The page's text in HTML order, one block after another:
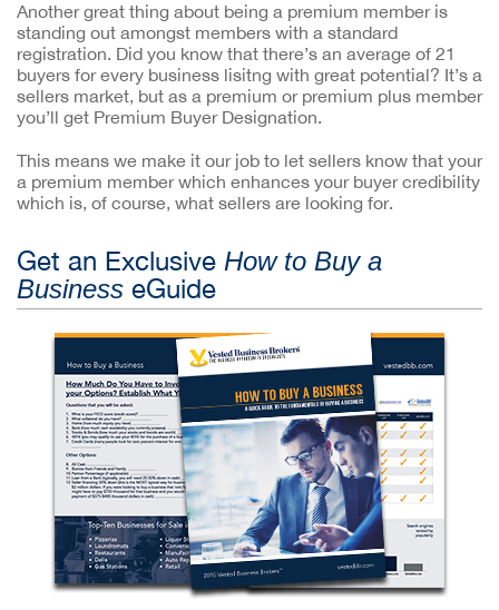
Another great thing about being a premium member is
standing out amongst members with a standard
registration. Did you know that there’s an average of 21
buyers for every business lisitng with great potential? It’s a
sellers market, but as a premium or premium plus member
you’ll get Premium Buyer Designation.
This means we make it our job to let sellers know that your
a premium member which enhances your buyer credibility
which is, of course, what sellers are looking for.
Get an Exclusive How to Buy a
Business eGuide